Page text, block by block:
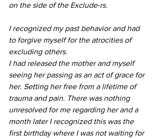
on the side of the Exclude-rs.
I recognized my past behavior and had
to forgive myself for the atrocities of
excluding others.
I had released the mother and myself
seeing her passing as an act of grace for
her. Setting her free from a lifetime of
trauma and pain. There was nothing
unresolved for me regarding her and a
month later I recognized this was the
first birthday where I was not waiting for